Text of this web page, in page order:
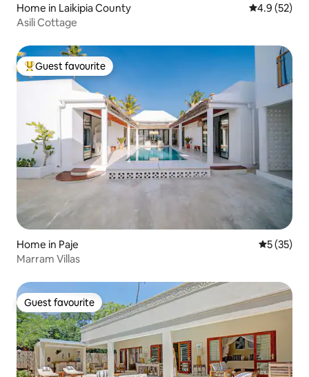
Home in Laikipia County 4.9 out of 5
4.9 (52)
Asili Cottage
Top guest favourite
Guest favourite
Home in Paje 5 out of 5
5 (35)
Marram Villas
Guest favourite
Guest favourite